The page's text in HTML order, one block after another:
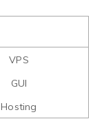
VPS
GUI
Hosting